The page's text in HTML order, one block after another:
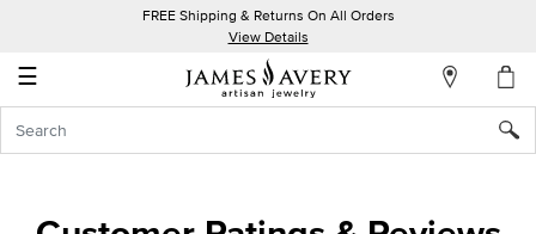
FREE Shipping & Returns On All Orders
View Details
☰
Account
In